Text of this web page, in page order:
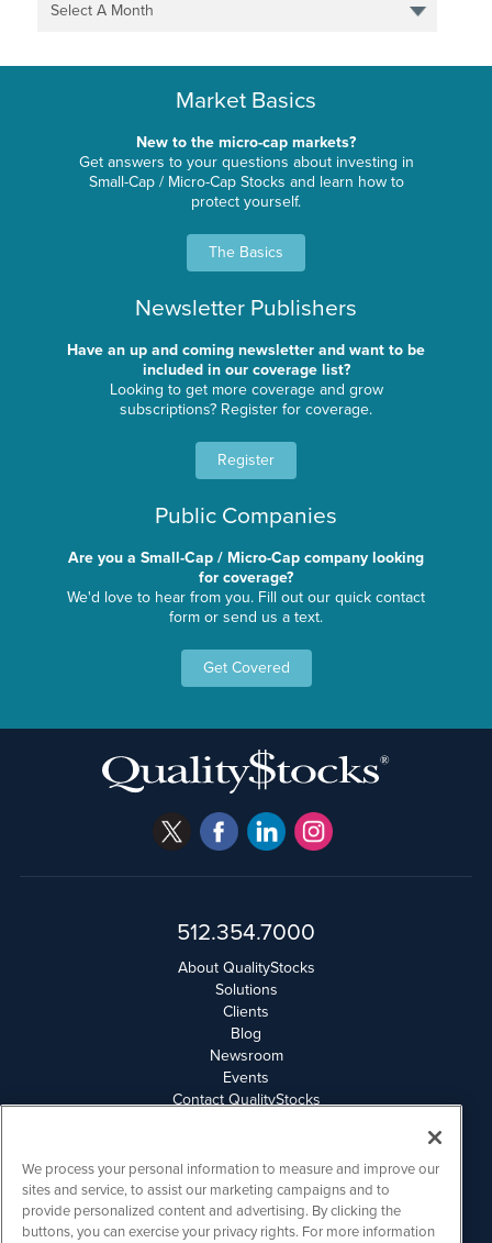
Select A Month
Market Basics
New to the micro-cap markets?
Get answers to your questions about investing in
Small-Cap / Micro-Cap Stocks and learn how to
protect yourself.
The Basics
Newsletter Publishers
Have an up and coming newsletter and want to be
included in our coverage list?
Looking to get more coverage and grow
subscriptions? Register for coverage.
Register
Public Companies
Are you a Small-Cap / Micro-Cap company looking
for coverage?
We'd love to hear from you. Fill out our quick contact
form or send us a text.
Get Covered
512.354.7000
About QualityStocks
Solutions
Clients
Blog
Newsroom
Events
Contact QualityStocks
Email Privacy
Disclaimer
QualityStocks is powered by IBNAi
We process your personal information to measure and improve our
sites and service, to assist our marketing campaigns and to
provide personalized content and advertising. By clicking the
buttons, you can exercise your privacy rights. For more information